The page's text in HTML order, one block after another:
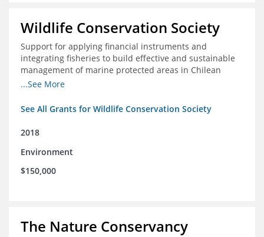
Wildlife Conservation Society
Support for applying financial instruments and
integrating fisheries to build effective and sustainable
management of marine protected areas in Chilean
Patagonia
...See More
See All Grants for Wildlife Conservation Society
2018
Environment
$150,000
The Nature Conservancy